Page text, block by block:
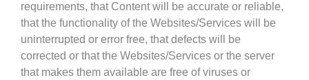
requirements, that Content will be accurate or reliable,
that the functionality of the Websites/Services will be
uninterrupted or error free, that defects will be
corrected or that the Websites/Services or the server
that makes them available are free of viruses or